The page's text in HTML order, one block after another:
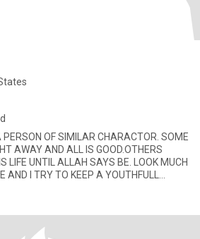
OF SIMILAR CHARACTOR. SOME
AWAY AND ALL IS GOOD.OTHERS
LIFE UNTIL ALLAH SAYS BE. LOOK MUCH
AND I TRY TO KEEP A YOUTHFULL